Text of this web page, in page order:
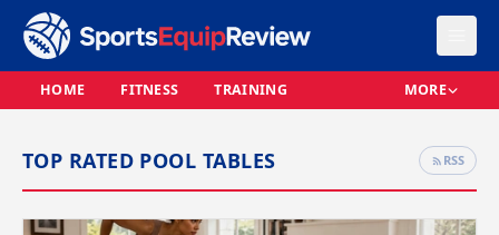
HOME FITNESS TRAINING MORE
TOP RATED POOL TABLES RSS